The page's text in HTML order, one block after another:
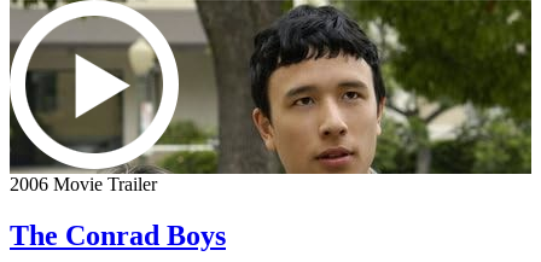
2006 Movie Trailer
The Conrad Boys